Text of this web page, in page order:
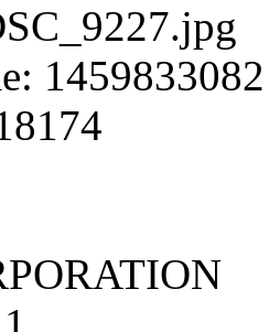
1459833082